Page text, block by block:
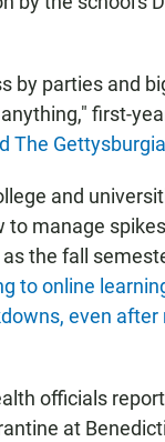
by parties and
first-
The
and
to manage
the fall
to online
even after
officials
at